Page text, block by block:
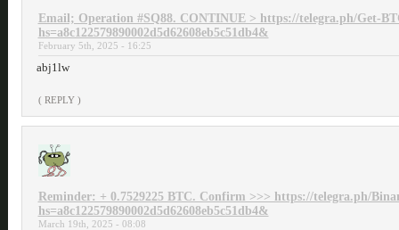
Email; Operation #SQ88. CONTINUE > https://telegra.ph/Get-
hs=a8c122579890002d5d62608eb5c51db4&
February 5th, 2025 - 16:25
abj1lw
( REPLY )
Reminder: + 0.7529225 BTC. Confirm >>> https://telegra.ph/
hs=a8c122579890002d5d62608eb5c51db4&
March 19th, 2025 - 08:08